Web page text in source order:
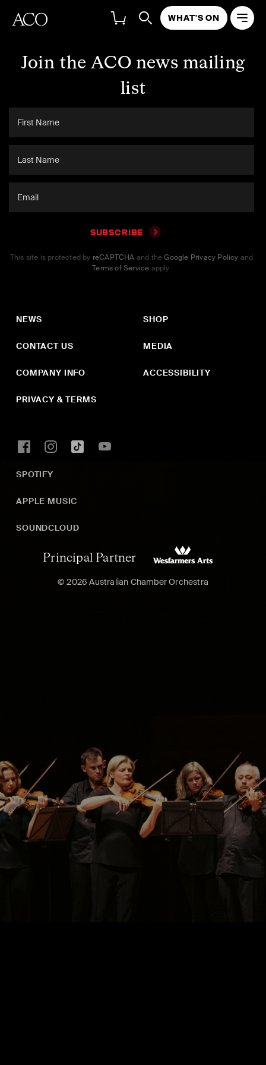
WHAT'S ON
Join the ACO news mailing
list
SUBSCRIBE
This site is protected by reCAPTCHA and theGoogle Privacy Policy and
Terms of Service apply.
NEWS
CONTACT US
COMPANY INFO
PRIVACY & TERMS
SHOP
MEDIA
ACCESSIBILITY
SPOTIFY
APPLE MUSIC
SOUNDCLOUD
Principal Partner
© 2026 Australian Chamber Orchestra